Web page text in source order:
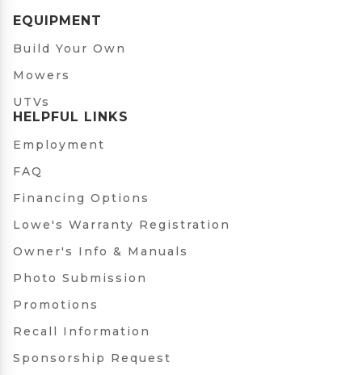
EQUIPMENT
Build Your Own
Mowers
UTVs
HELPFUL LINKS
Employment
FAQ
Financing Options
Lowe's Warranty Registration
Owner's Info & Manuals
Photo Submission
Promotions
Recall Information
Sponsorship Request